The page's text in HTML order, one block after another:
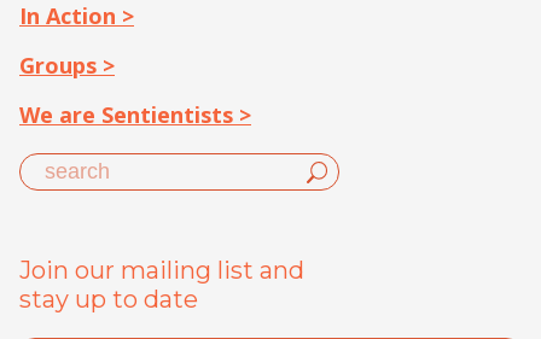
In Action >
Groups >
We are Sentientists >
Join our mailing list and
stay up to date